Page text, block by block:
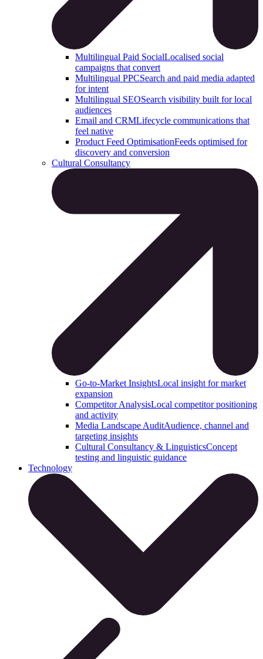
Multilingual Paid SocialLocalised social
campaigns that convert
Multilingual PPCSearch and paid media adapted
for intent
Multilingual SEOSearch visibility built for local
audiences
Email and CRMLifecycle communications that
feel native
Product Feed OptimisationFeeds optimised for
discovery and conversion
Cultural Consultancy
Go-to-Market InsightsLocal insight for market
expansion
Competitor AnalysisLocal competitor positioning
and activity
Media Landscape AuditAudience, channel and
targeting insights
Cultural Consultancy & LinguisticsConcept
testing and linguistic guidance
Technology